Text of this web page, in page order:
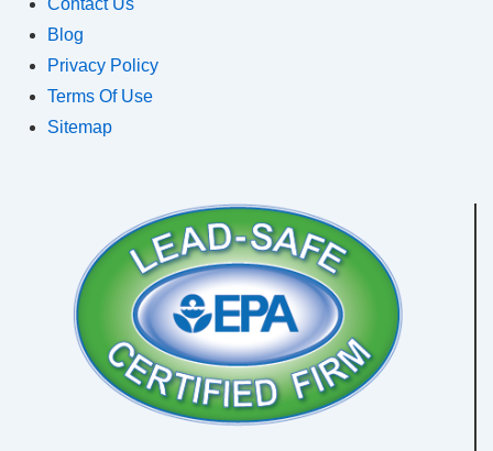
Contact Us
Blog
Privacy Policy
Terms Of Use
Sitemap